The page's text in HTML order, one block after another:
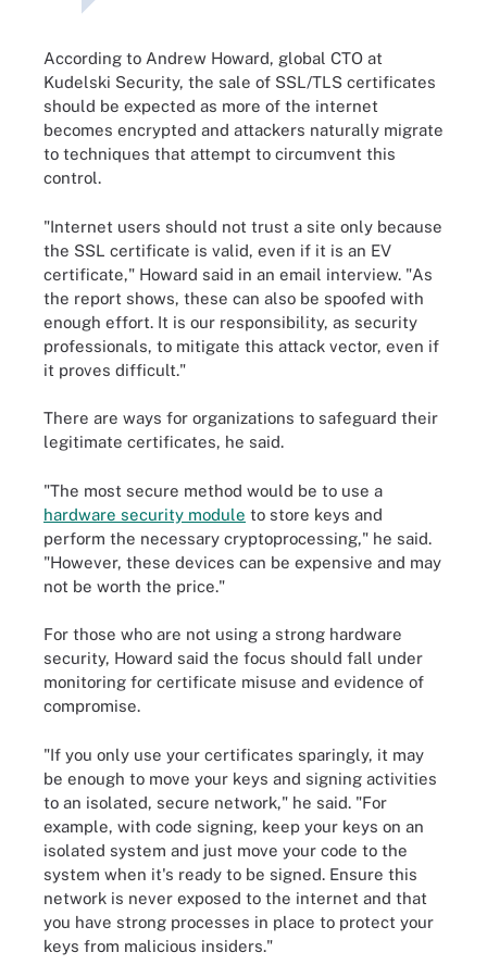
According to Andrew Howard, global CTO at
Kudelski Security, the sale of SSL/TLS certificates
should be expected as more of the internet
becomes encrypted and attackers naturally migrate
to techniques that attempt to circumvent this
control.
"Internet users should not trust a site only because
the SSL certificate is valid, even if it is an EV
certificate," Howard said in an email interview. "As
the report shows, these can also be spoofed with
enough effort. It is our responsibility, as security
professionals, to mitigate this attack vector, even if
it proves difficult."
There are ways for organizations to safeguard their
legitimate certificates, he said.
"The most secure method would be to use a
hardware security module to store keys and
perform the necessary cryptoprocessing," he said.
"However, these devices can be expensive and may
not be worth the price."
For those who are not using a strong hardware
security, Howard said the focus should fall under
monitoring for certificate misuse and evidence of
compromise.
"If you only use your certificates sparingly, it may
be enough to move your keys and signing activities
to an isolated, secure network," he said. "For
example, with code signing, keep your keys on an
isolated system and just move your code to the
system when it's ready to be signed. Ensure this
network is never exposed to the internet and that
you have strong processes in place to protect your
keys from malicious insiders."